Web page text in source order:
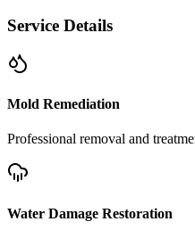
Service Details
Mold Remediation
Professional removal and
Water Damage Restoration